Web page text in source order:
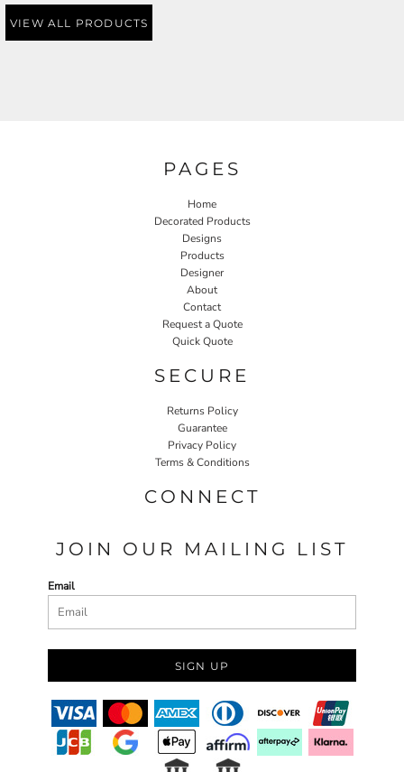
VIEW ALL PRODUCTS
PAGES
Home
Decorated Products
Designs
Products
Designer
About
Contact
Request a Quote
Quick Quote
SECURE
Returns Policy
Guarantee
Privacy Policy
Terms & Conditions
CONNECT
JOIN OUR MAILING LIST
Email
SIGN UP